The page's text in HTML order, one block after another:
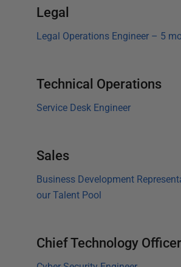
Legal
Legal Operations Engineer – 5
Technical Operations
Service Desk Engineer
Sales
Business Development
our Talent Pool
Chief Technology Officer